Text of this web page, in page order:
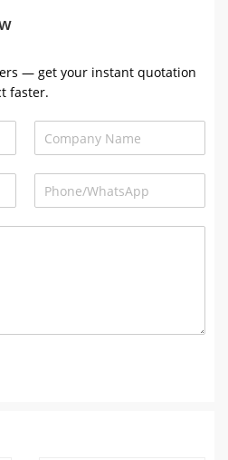
— get your instant quotation
faster.